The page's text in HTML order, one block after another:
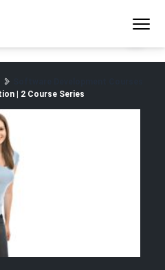
| 2 Course Series